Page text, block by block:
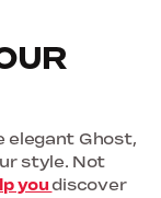
elegant Ghost,
style. Not
you discover